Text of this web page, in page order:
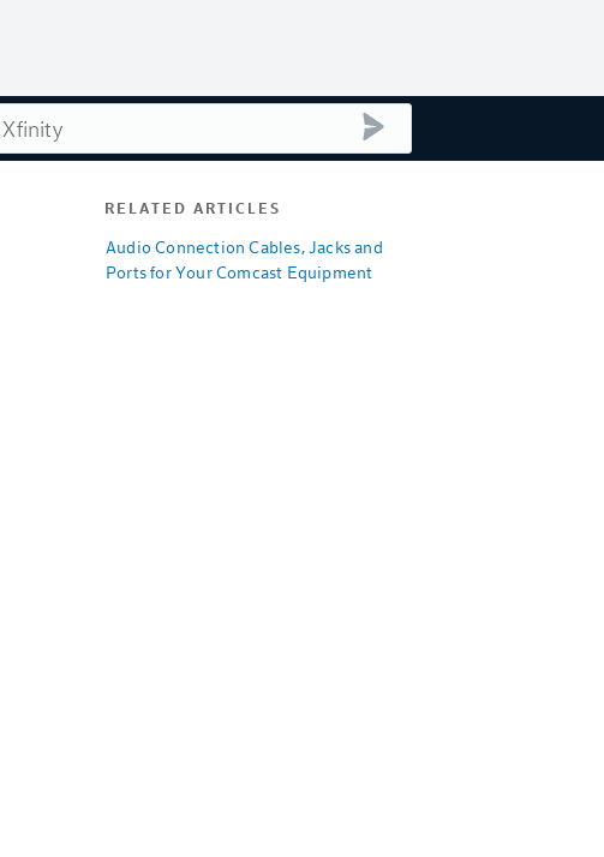
RELATED ARTICLES
Audio Connection Cables, Jacks and
Ports for Your Comcast Equipment